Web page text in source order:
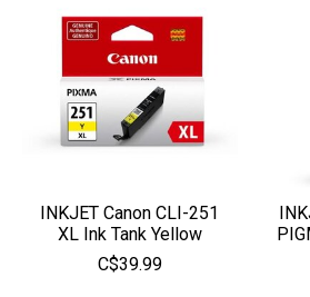
INKJET Canon CLI-251
XL Ink Tank Yellow
C$39.99